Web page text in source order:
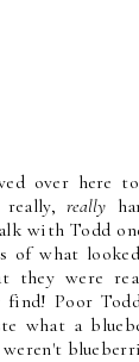
over here
really
with Todd
of what
they were
find! Poor
what a